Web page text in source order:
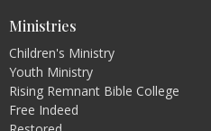
Ministries
Children's Ministry
Youth Ministry
Rising Remnant Bible College
Free Indeed